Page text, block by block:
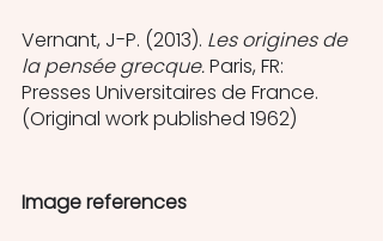
Vernant, J-P. (2013). Les origines de
la pensée grecque. Paris, FR:
Presses Universitaires de France.
(Original work published 1962)
Image references